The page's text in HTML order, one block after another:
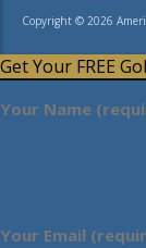
Copyright © 2026
Get Your FREE
Your Name
Your Email